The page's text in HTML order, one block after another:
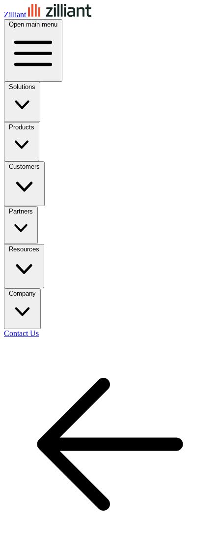
Zilliant
Open main menu
Solutions
Products
Customers
Partners
Resources
Company
Contact Us